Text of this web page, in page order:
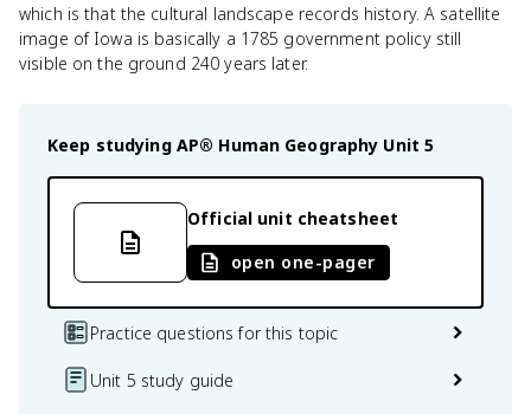
which is that the cultural landscape records history. A satellite
image of Iowa is basically a 1785 government policy still
visible on the ground 240 years later.
Keep studying AP® Human Geography Unit 5
Official unit cheatsheet
open one-pager
Practice questions for this topic
Unit 5 study guide